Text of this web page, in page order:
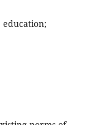
education;